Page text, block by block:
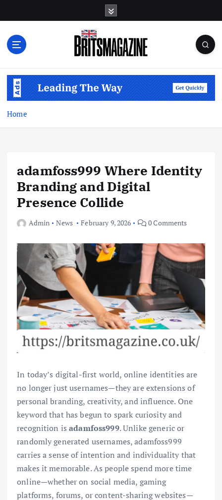
n
Home
adamfoss999 Where Identity
Branding and Digital
Presence Collide
Admin News February 9, 2026 0 Comments
In today’s digital-first world, online identities are
no longer just usernames—they are extensions of
personal branding, creativity, and influence. One
keyword that has begun to spark curiosity and
recognition isadamfoss999. Unlike generic or
randomly generated usernames, adamfoss999
carries a sense of intention and individuality that
makes it memorable. As people spend more time
online—whether on social media, gaming
platforms, forums, or content-sharing websites—